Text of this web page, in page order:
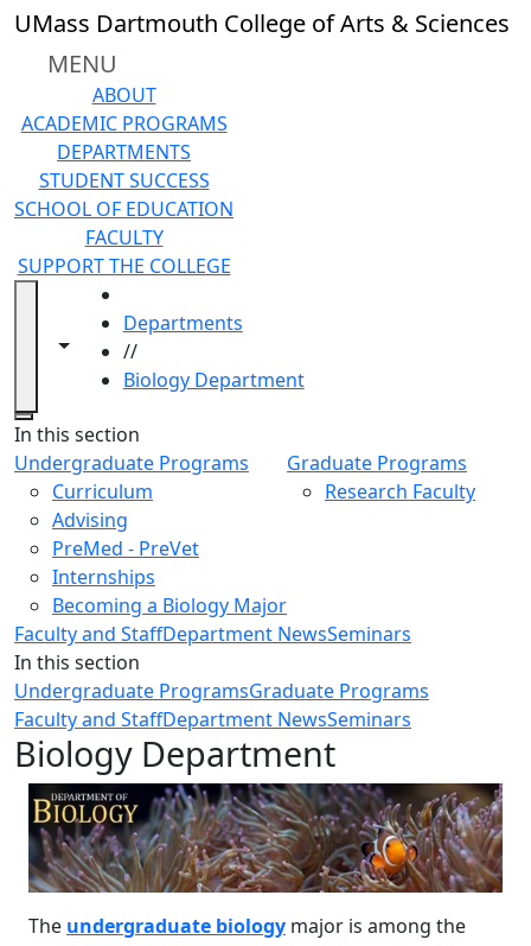
Skip to main content
UMass Dartmouth College of Arts & Sciences
MENU
ABOUT
ACADEMIC PROGRAMS
DEPARTMENTS
STUDENT SUCCESS
SCHOOL OF EDUCATION
FACULTY
SUPPORT THE COLLEGE
Toggle navigation from this section
Toggle share controls
Departments
//
Biology Department
Close
In this section
Undergraduate Programs
Curriculum
Advising
PreMed - PreVet
Internships
Becoming a Biology Major
Graduate Programs
Research Faculty
Faculty and StaffDepartment NewsSeminars
In this section
Undergraduate ProgramsGraduate Programs
Faculty and StaffDepartment NewsSeminars
Biology Department
The undergraduate biology major is among the